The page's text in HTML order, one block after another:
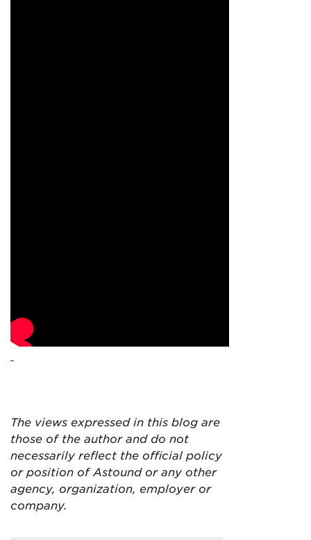
The views expressed in this blog are
those of the author and do not
necessarily reflect the official policy
or position of Astound or any other
agency, organization, employer or
company.